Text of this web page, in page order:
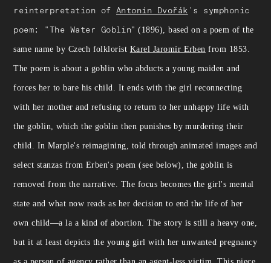
reinterpretation of Antonín Dvořák 's symphonic
poem: "The Water Goblin" (1896), based on a poem of the
same name by Czech folklorist Karel Jaromír Erben from 1853.
The poem is about a goblin who abducts a young maiden and
forces her to bare his child. It ends with the girl reconnecting
with her mother and refusing to return to her unhappy life with
the goblin, which the goblin then punishes by murdering their
child. In Marple's reimagining, told through animated images and
select stanzas from Erben's poem (see below), the goblin is
removed from the narrative. The focus becomes the girl's mental
state and what now reads as her decision to end the life of her
own child—a la a kind of abortion. The story is still a heavy one,
but it at least depicts the young girl with her unwanted pregnancy